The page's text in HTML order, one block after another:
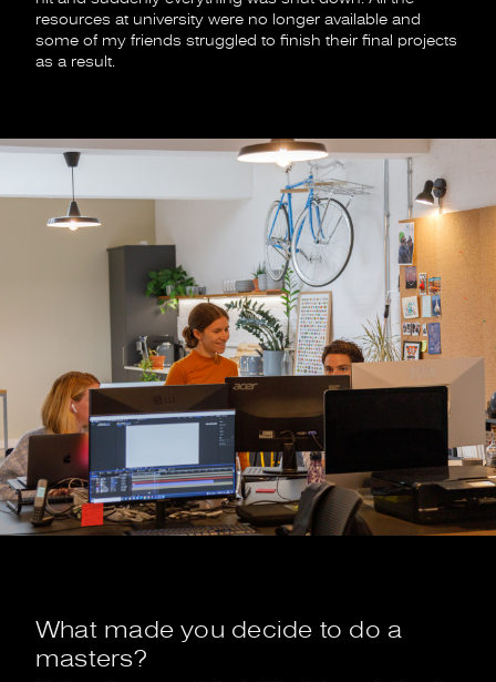
resources at university were no longer available and
some of my friends struggled to finish their final projects
as a result.
What made you decide to do a
masters?